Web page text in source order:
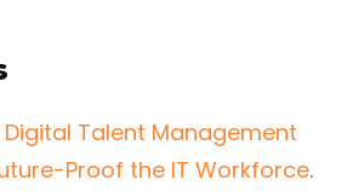
Digital Talent Management
Proof the IT Workforce.